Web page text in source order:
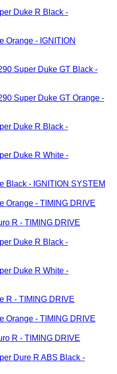
Duke R Black -
Orange - IGNITION
Super Duke GT Black -
Super Duke GT Orange -
Duke R Black -
Duke R White -
Black - IGNITION SYSTEM
Orange - TIMING DRIVE
R - TIMING DRIVE
Duke R Black -
Duke R White -
R - TIMING DRIVE
Orange - TIMING DRIVE
R - TIMING DRIVE
Dure R ABS Black -